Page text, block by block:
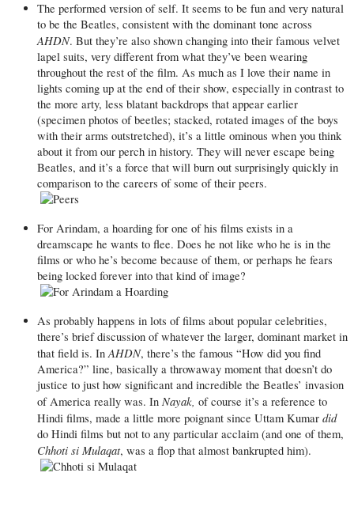
The performed version of self. It seems to be fun and very natural
to be the Beatles, consistent with the dominant tone across
AHDN. But they’re also shown changing into their famous velvet
lapel suits, very different from what they’ve been wearing
throughout the rest of the film. As much as I love their name in
lights coming up at the end of their show, especially in contrast to
the more arty, less blatant backdrops that appear earlier
(specimen photos of beetles; stacked, rotated images of the boys
with their arms outstretched), it’s a little ominous when you think
about it from our perch in history. They will never escape being
Beatles, and it’s a force that will burn out surprisingly quickly in
comparison to the careers of some of their peers.
For Arindam, a hoarding for one of his films exists in a
dreamscape he wants to flee. Does he not like who he is in the
films or who he’s become because of them, or perhaps he fears
being locked forever into that kind of image?
As probably happens in lots of films about popular celebrities,
there’s brief discussion of whatever the larger, dominant market in
that field is. InAHDN, there’s the famous “How did you find
America?” line, basically a throwaway moment that doesn’t do
justice to just how significant and incredible the Beatles’ invasion
of America really was. In Nayak, of course it’s a reference to
Hindi films, made a little more poignant since Uttam Kumardid
do Hindi films but not to any particular acclaim (and one of them,
Chhoti si Mulaqat, was a flop that almost bankrupted him).